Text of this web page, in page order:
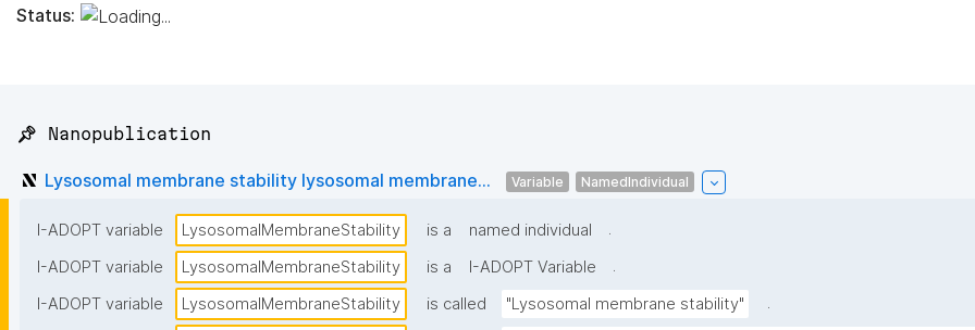
Status:
📌 Nanopublication
Lysosomal membrane stability lysosomal membrane... Variable NamedIndividual
I-ADOPT variable LysosomalMembraneStability is a named individual
.
I-ADOPT variable
LysosomalMembraneStability is a I-ADOPT Variable
.
I-ADOPT variable
LysosomalMembraneStability is called "Lysosomal membrane stability"
.